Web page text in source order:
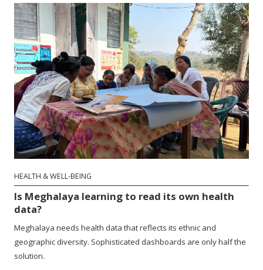
HEALTH & WELL-BEING
Is Meghalaya learning to read its own health
data?
Meghalaya needs health data that reflects its ethnic and
geographic diversity. Sophisticated dashboards are only half the
solution.